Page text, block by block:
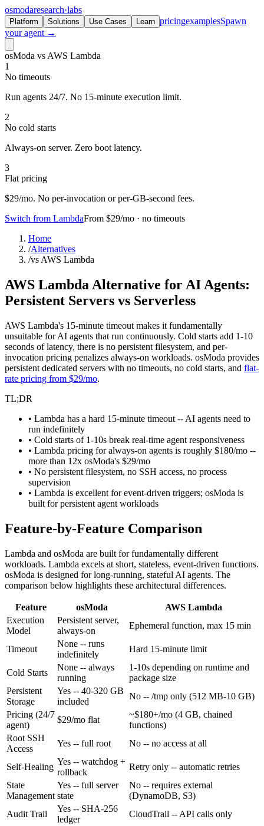
osmodaresearch·labs
Platform Solutions Use Cases Learn pricingexamplesSpawn
your agent →
osModa vs AWS Lambda
1
No timeouts
Run agents 24/7. No 15-minute execution limit.
2
No cold starts
Always-on server. Zero boot latency.
3
Flat pricing
$29/mo. No per-invocation or per-GB-second fees.
Switch from LambdaFrom $29/mo · no timeouts
Home
/Alternatives
/vs AWS Lambda
AWS Lambda Alternative for AI Agents:
Persistent Servers vs Serverless
AWS Lambda's 15-minute timeout makes it fundamentally
unsuitable for AI agents that run continuously. Cold starts add 1-10
seconds of latency, there is no persistent filesystem, and per-
invocation pricing penalizes always-on workloads. osModa provides
persistent dedicated servers with no timeouts, no cold starts, and flat-
rate pricing from $29/mo.
TL;DR
• Lambda has a hard 15-minute timeout -- AI agents need to
run indefinitely
• Cold starts of 1-10s break real-time agent responsiveness
• Lambda pricing for always-on agents is roughly $180/mo --
more than 12x osModa's $29/mo
• No persistent filesystem, no SSH access, no process
supervision
• Lambda is excellent for event-driven triggers; osModa is
built for persistent agent workloads
Feature-by-Feature Comparison
Lambda and osModa are built for fundamentally different
workloads. Lambda excels at short, stateless, event-driven functions.
osModa is designed for long-running, stateful AI agents. The
comparison below highlights these architectural differences.
Feature osModa
AWS Lambda
Execution
Model
Persistent server,
always-on
Ephemeral function, max 15 min
Timeout
None -- runs
indefinitely
Hard 15-minute limit
Cold Starts
None -- always
running
1-10s depending on runtime and
package size
Persistent
Storage
Yes -- 40-320 GB
included
No -- /tmp only (512 MB-10 GB)
Pricing (24/7
agent)
$29/mo flat
~$180+/mo (4 GB, chained
functions)
Root SSH
Access
Yes -- full root No -- no access at all
Self-Healing
Yes -- watchdog +
rollback
Retry only -- automatic retries
State
Management
Yes -- full server
state
No -- requires external
(DynamoDB, S3)
Audit Trail
Yes -- SHA-256
ledger
CloudTrail -- API calls only